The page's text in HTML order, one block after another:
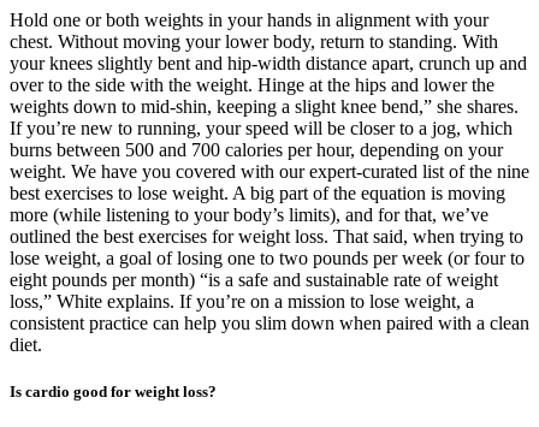
Hold one or both weights in your hands in alignment with your
chest. Without moving your lower body, return to standing. With
your knees slightly bent and hip-width distance apart, crunch up and
over to the side with the weight. Hinge at the hips and lower the
weights down to mid-shin, keeping a slight knee bend,” she shares.
If you’re new to running, your speed will be closer to a jog, which
burns between 500 and 700 calories per hour, depending on your
weight. We have you covered with our expert-curated list of the nine
best exercises to lose weight. A big part of the equation is moving
more (while listening to your body’s limits), and for that, we’ve
outlined the best exercises for weight loss. That said, when trying to
lose weight, a goal of losing one to two pounds per week (or four to
eight pounds per month) “is a safe and sustainable rate of weight
loss,” White explains. If you’re on a mission to lose weight, a
consistent practice can help you slim down when paired with a clean
diet.
Is cardio good for weight loss?